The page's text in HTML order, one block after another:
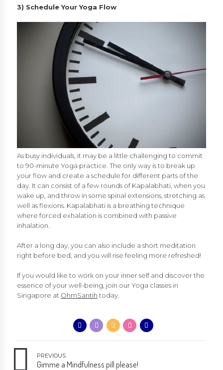
3) Schedule Your Yoga Flow
As busy individuals, it may be a little challenging to commit
to 90-minute Yoga practice. The only way is to break up
your flow and create a schedule for different parts of the
day. It can consist of a few rounds of Kapalabhati, when you
wake up, and throw in some spinal extensions, stretching as
well as flexions. Kapalabhati is a breathing technique
where forced exhalation is combined with passive
inhalation.
After a long day, you can also include a short meditation
right before bed, and you will rise feeling more refreshed!
If you would like to work on your inner self and discover the
essence of your well-being, join our Yoga classes in
Singapore at OhmSantih today.
PREVIOUS
Gimme a Mindfulness pill please!